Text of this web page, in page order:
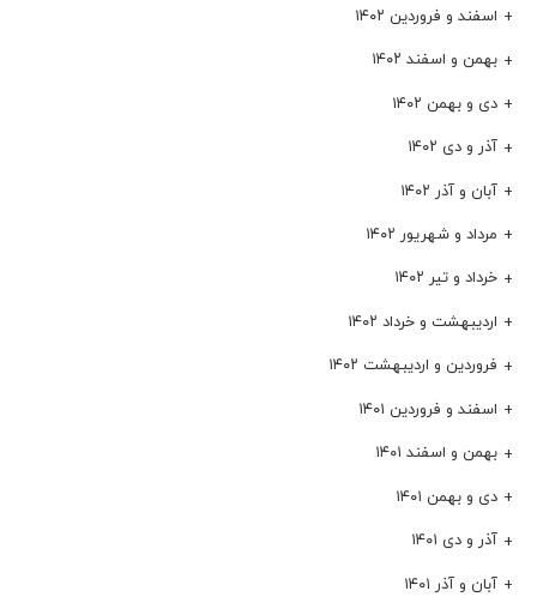
اسفند و فروردین ۱۴۰۲
بهمن و اسفند ۱۴۰۲
دی و بهمن ۱۴۰۲
آذر و دی ۱۴۰۲
آبان و آذر ۱۴۰۲
مرداد و شهریور ۱۴۰۲
خرداد و تیر ۱۴۰۲
اردیبهشت و خرداد ۱۴۰۲
فروردین و اردیبهشت ۱۴۰۲
اسفند و فروردین ۱۴۰۱
بهمن و اسفند ۱۴۰۱
دی و بهمن ۱۴۰۱
آذر و دی ۱۴۰۱
آبان و آذر ۱۴۰۱